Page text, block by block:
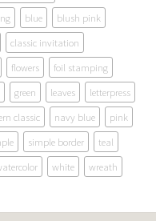
blue
blush pink
classic invitation
flowers
foil stamping
green leaves
letterpress
classic navy blue
pink
simple border
teal
white wreath